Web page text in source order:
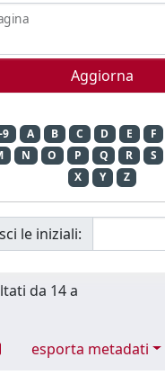
9 A B C D E F
N O P Q R S
X
Y Z
le iniziali:
da 14 a
esporta metadati